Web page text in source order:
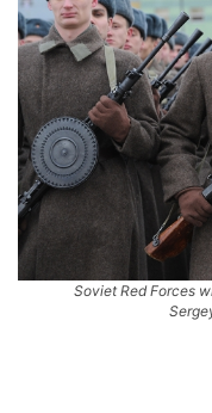
Soviet Red Forces